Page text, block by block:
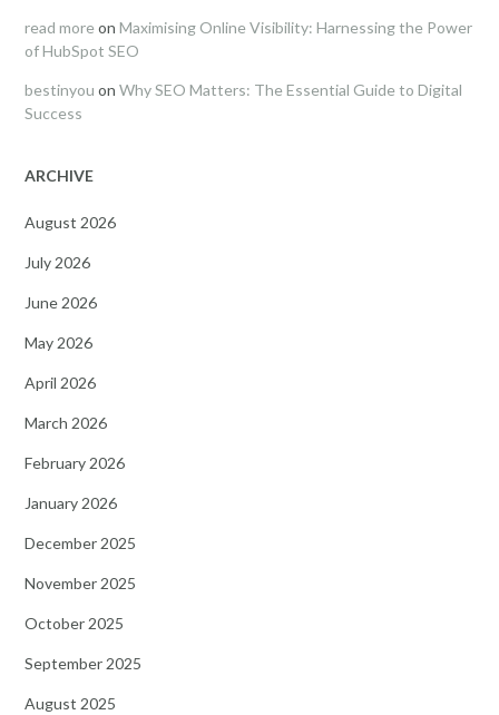
read more on Maximising Online Visibility: Harnessing the Power
of HubSpot SEO
bestinyou on Why SEO Matters: The Essential Guide to Digital
Success
ARCHIVE
August 2026
July 2026
June 2026
May 2026
April 2026
March 2026
February 2026
January 2026
December 2025
November 2025
October 2025
September 2025
August 2025